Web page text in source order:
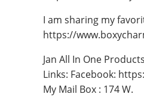
I am sharing my
https://
Jan All In One
Links: Facebook:
My Mail Box : 174 W.